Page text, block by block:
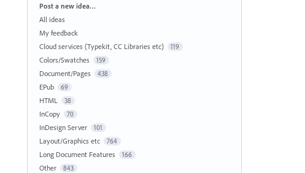
Categories
Post a new idea…
All ideas
My feedback
Cloud services (Typekit, CC Libraries etc)
119
Colors/Swatches 159
Document/Pages 438
EPub 69
HTML 38
InCopy 70
InDesign Server 101
Layout/Graphics etc 764
Long Document Features 166
Other 843